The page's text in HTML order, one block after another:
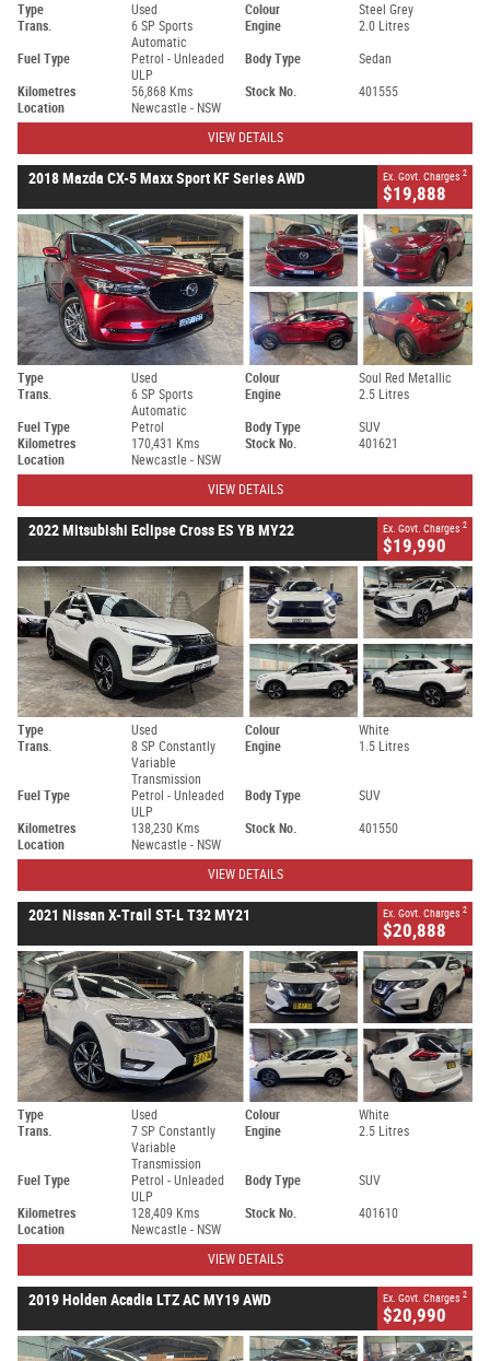
Type Used Colour
Steel Grey
Trans.
6 SP Sports
Automatic
Engine 2.0 Litres
Fuel Type
Petrol - Unleaded
ULP
Body Type Sedan
Kilometres 56,868 Kms Stock No.
401555
Location
Newcastle - NSW
VIEW DETAILS
2018 Mazda CX-5 Maxx Sport KF Series AWD Ex. Govt. Charges 2
$19,888
Type Used Colour
Soul Red Metallic
Trans.
6 SP Sports
Automatic
Engine 2.5 Litres
Fuel Type Petrol Body Type
SUV
Kilometres
170,431 Kms Stock No.
401621
Location
Newcastle - NSW
VIEW DETAILS
2022 Mitsubishi Eclipse Cross ES YB MY22 Ex. Govt. Charges 2
$19,990
Type Used Colour
White
Trans.
8 SP Constantly
Variable
Transmission
Engine 1.5 Litres
Fuel Type
Petrol - Unleaded
ULP
Body Type SUV
Kilometres 138,230 Kms Stock No.
401550
Location
Newcastle - NSW
VIEW DETAILS
2021 Nissan X-Trail ST-L T32 MY21 Ex. Govt. Charges 2
$20,888
Type Used Colour
White
Trans.
7 SP Constantly
Variable
Transmission
Engine 2.5 Litres
Fuel Type
Petrol - Unleaded
ULP
Body Type SUV
Kilometres 128,409 Kms Stock No.
401610
Location
Newcastle - NSW
VIEW DETAILS
2019 Holden Acadia LTZ AC MY19 AWD Ex. Govt. Charges 2
$20,990